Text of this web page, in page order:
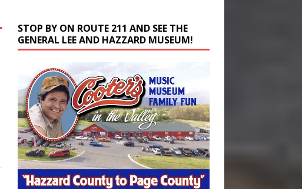
GENERAL LEE AND HAZZARD MUSEUM!